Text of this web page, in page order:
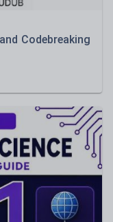
Codebreaking